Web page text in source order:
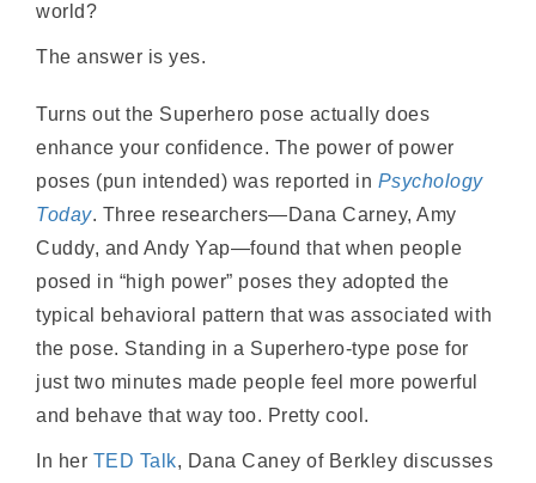
world?
The answer is yes.
Turns out the Superhero pose actually does
enhance your confidence. The power of power
poses (pun intended) was reported in Psychology
Today. Three researchers—Dana Carney, Amy
Cuddy, and Andy Yap—found that when people
posed in “high power” poses they adopted the
typical behavioral pattern that was associated with
the pose. Standing in a Superhero-type pose for
just two minutes made people feel more powerful
and behave that way too. Pretty cool.
In her TED Talk, Dana Caney of Berkley discusses